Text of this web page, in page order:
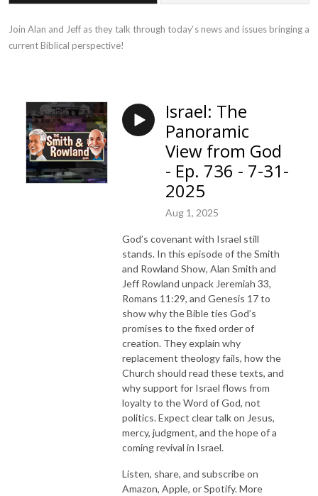
Join Alan and Jeff as they talk through today‘s news and issues bringing a
current Biblical perspective!
Israel: The
Panoramic
View from God
- Ep. 736 - 7-31-
2025
Aug 1, 2025
God’s covenant with Israel still
stands. In this episode of the Smith
and Rowland Show, Alan Smith and
Jeff Rowland unpack Jeremiah 33,
Romans 11:29, and Genesis 17 to
show why the Bible ties God’s
promises to the fixed order of
creation. They explain why
replacement theology fails, how the
Church should read these texts, and
why support for Israel flows from
loyalty to the Word of God, not
politics. Expect clear talk on Jesus,
mercy, judgment, and the hope of a
coming revival in Israel.
Listen, share, and subscribe on
Amazon, Apple, or Spotify. More